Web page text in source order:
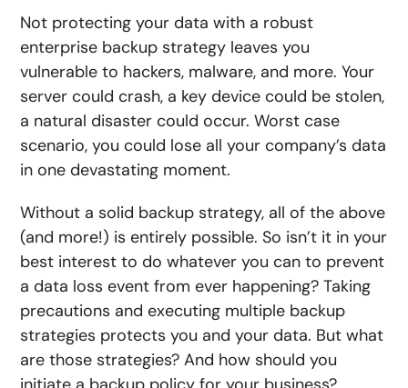
Not protecting your data with a robust
enterprise backup strategy leaves you
vulnerable to hackers, malware, and more. Your
server could crash, a key device could be stolen,
a natural disaster could occur. Worst case
scenario, you could lose all your company’s data
in one devastating moment.
Without a solid backup strategy, all of the above
(and more!) is entirely possible. So isn’t it in your
best interest to do whatever you can to prevent
a data loss event from ever happening? Taking
precautions and executing multiple backup
strategies protects you and your data. But what
are those strategies? And how should you